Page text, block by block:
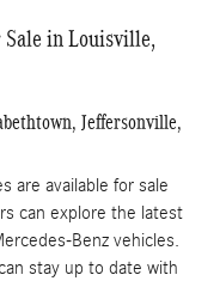
in Louisville,
Jeffersonville,
are available for sale
can explore the latest
Benz vehicles.
stay up to date with